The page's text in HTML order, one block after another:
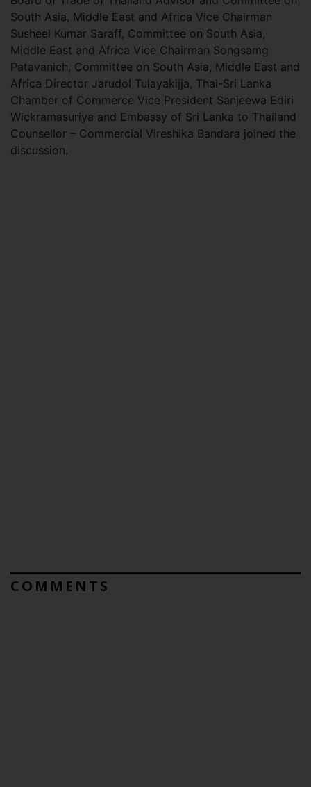
South Asia, Middle East and Africa Vice Chairman
Susheel Kumar Saraff, Committee on South Asia,
Middle East and Africa Vice Chairman Songsamg
Patavanich, Committee on South Asia, Middle East and
Africa Director Jarudol Tulayakijja, Thai-Sri Lanka
Chamber of Commerce Vice President Sanjeewa Ediri
Wickramasuriya and Embassy of Sri Lanka to Thailand
Counsellor – Commercial Vireshika Bandara joined the
discussion.
COMMENTS